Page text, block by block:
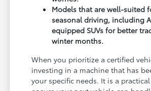
Models that are well-suited
seasonal driving, including
equipped SUVs for better
winter months.
When you prioritize a certified
investing in a machine that has
your specific needs. It is a